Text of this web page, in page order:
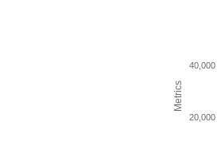
Metrics
20,000
40,000